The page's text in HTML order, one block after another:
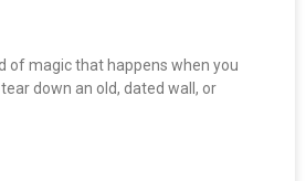
of magic that happens when you
down an old, dated wall, or